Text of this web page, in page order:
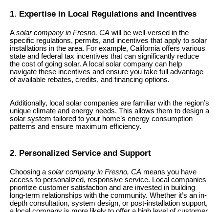
1. Expertise in Local Regulations and Incentives
Asolar company in Fresno, CA will be well-versed in the
specific regulations, permits, and incentives that apply to solar
installations in the area. For example, California offers various
state and federal tax incentives that can significantly reduce
the cost of going solar. A local solar company can help
navigate these incentives and ensure you take full advantage
of available rebates, credits, and financing options.
Additionally, local solar companies are familiar with the region’s
unique climate and energy needs. This allows them to design a
solar system tailored to your home’s energy consumption
patterns and ensure maximum efficiency.
2. Personalized Service and Support
Choosing a solar company in Fresno, CA means you have
access to personalized, responsive service. Local companies
prioritize customer satisfaction and are invested in building
long-term relationships with the community. Whether it’s an in-
depth consultation, system design, or post-installation support,